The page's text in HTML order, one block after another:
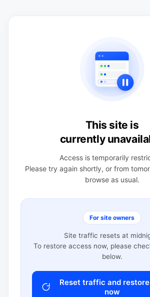
This site is
currently
Access is temporarily
Please try again shortly, or from
browse as usual.
For site owners
Site traffic resets at
To restore access now, please
below.
Reset traffic and
now